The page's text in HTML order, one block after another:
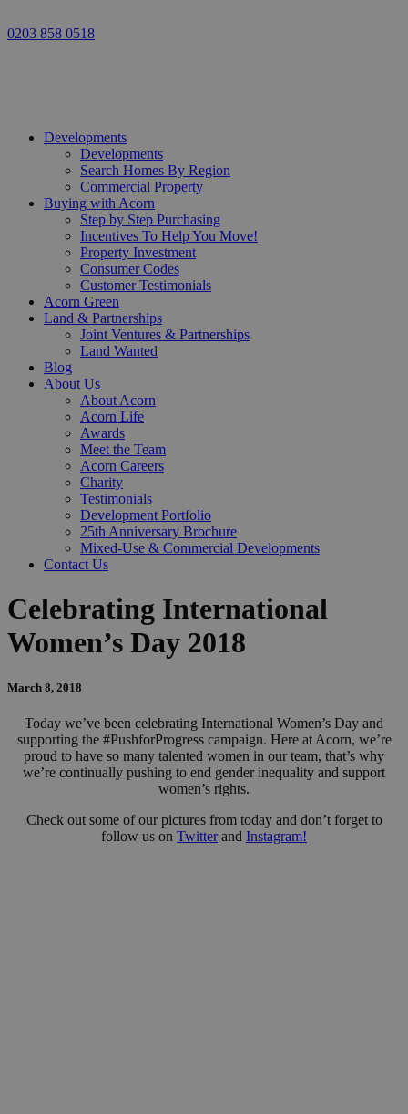
0203 858 0518
Developments
Developments
Search Homes By Region
Commercial Property
Buying with Acorn
Step by Step Purchasing
Incentives To Help You Move!
Property Investment
Consumer Codes
Customer Testimonials
Acorn Green
Land & Partnerships
Joint Ventures & Partnerships
Land Wanted
Blog
About Us
About Acorn
Acorn Life
Awards
Meet the Team
Acorn Careers
Charity
Testimonials
Development Portfolio
25th Anniversary Brochure
Mixed-Use & Commercial Developments
Contact Us
Celebrating International
Women’s Day 2018
March 8, 2018
Today we’ve been celebrating International Women’s Day and
supporting the #PushforProgress campaign. Here at Acorn, we’re
proud to have so many talented women in our team, that’s why
we’re continually pushing to end gender inequality and support
women’s rights.
Check out some of our pictures from today and don’t forget to
follow us on Twitterand Instagram!